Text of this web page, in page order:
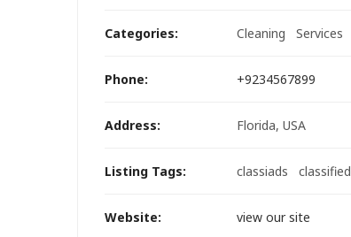
Categories: Cleaning Services
Phone: +9234567899
Address: Florida, USA
Listing Tags: classiads classified
Website: view our site